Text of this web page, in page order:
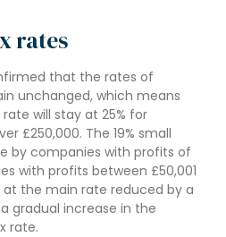
rates
that the rates of
unchanged, which means
will stay at 25% for
£250,000. The 19% small
by companies with profits of
with profits between £50,001
at the main rate reduced by a
gradual increase in the
rate.